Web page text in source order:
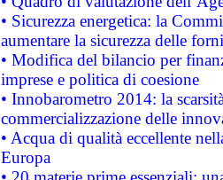
• Sicurezza energetica: la
aumentare la sicurezza delle
• Modifica del bilancio per
imprese e politica di coesione
• Innobarometro 2014: la
commercializzazione delle
• Acqua di qualità eccellente
Europa